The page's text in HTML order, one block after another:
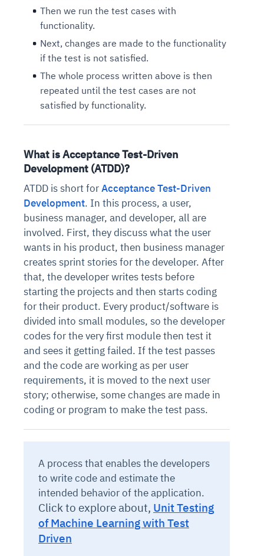
Then we run the test cases with
functionality.
Next, changes are made to the functionality
if the test is not satisfied.
The whole process written above is then
repeated until the test cases are not
satisfied by functionality.
What is Acceptance Test-Driven
Development (ATDD)?
ATDD is short forAcceptance Test-Driven
Development. In this process, a user,
business manager, and developer, all are
involved. First, they discuss what the user
wants in his product, then business manager
creates sprint stories for the developer. After
that, the developer writes tests before
starting the projects and then starts coding
for their product. Every product/software is
divided into small modules, so the developer
codes for the very first module then test it
and sees it getting failed. If the test passes
and the code are working as per user
requirements, it is moved to the next user
story; otherwise, some changes are made in
coding or program to make the test pass.
A process that enables the developers
to write code and estimate the
intended behavior of the application.
Click to explore about, Unit Testing
of Machine Learning with Test
Driven